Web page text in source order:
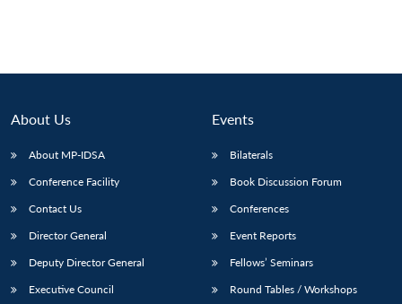
About Us
About MP-IDSA
Conference Facility
Contact Us
Director General
Deputy Director General
Executive Council
Events
Bilaterals
Book Discussion Forum
Conferences
Event Reports
Fellows’ Seminars
Round Tables / Workshops